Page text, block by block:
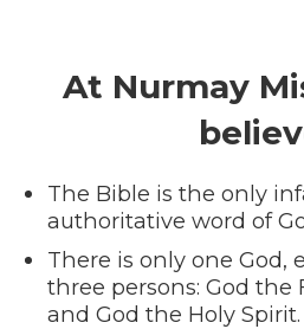
At Nurmay
The Bible is the only
authoritative word of
There is only one God,
three persons: God the
and God the Holy Spirit.